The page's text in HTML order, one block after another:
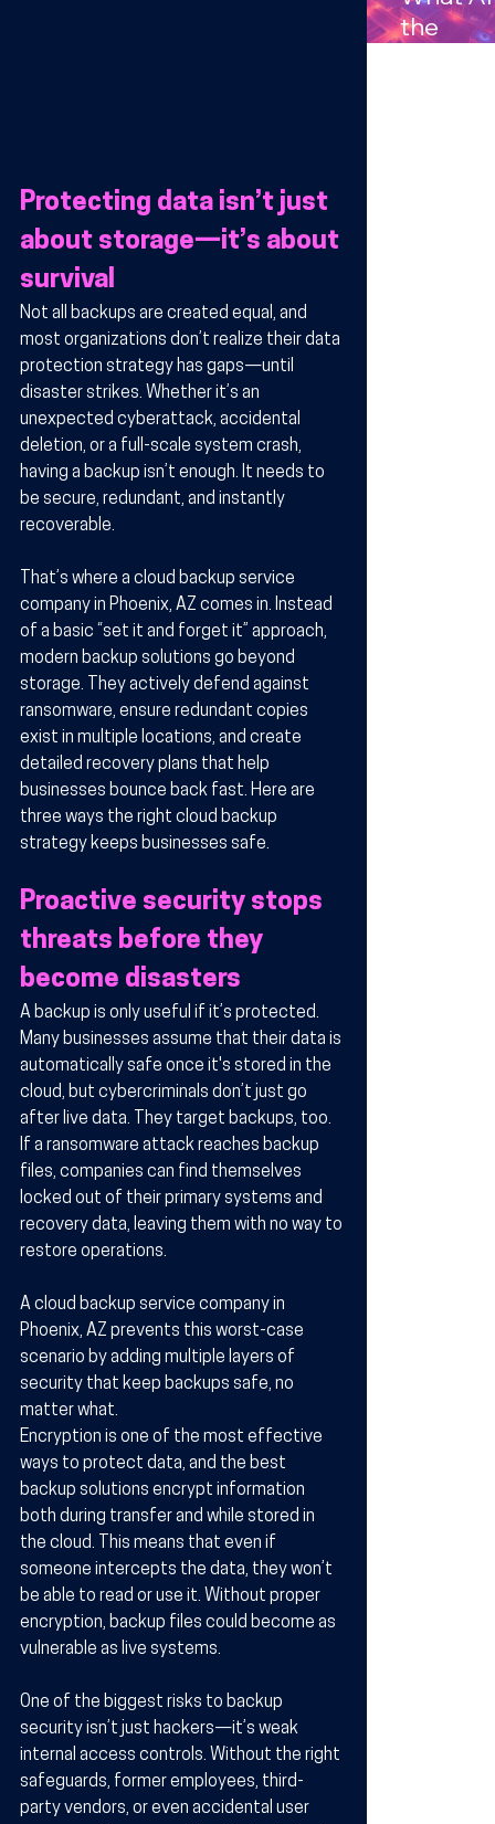
Protecting data isn’t just
about storage—it’s about
survival
Not all backups are created equal, and
most organizations don’t realize their data
protection strategy has gaps—until
disaster strikes. Whether it’s an
unexpected cyberattack, accidental
deletion, or a full-scale system crash,
having a backup isn’t enough. It needs to
be secure, redundant, and instantly
recoverable.
That’s where a cloud backup service
company in Phoenix, AZ comes in. Instead
of a basic “set it and forget it” approach,
modern backup solutions go beyond
storage. They actively defend against
ransomware, ensure redundant copies
exist in multiple locations, and create
detailed recovery plans that help
businesses bounce back fast. Here are
three ways the right cloud backup
strategy keeps businesses safe.
Proactive security stops
threats before they
become disasters
A backup is only useful if it’s protected.
Many businesses assume that their data is
automatically safe once it's stored in the
cloud, but cybercriminals don’t just go
after live data. They target backups, too.
If a ransomware attack reaches backup
files, companies can find themselves
locked out of their primary systems and
recovery data, leaving them with no way to
restore operations.
A cloud backup service company in
Phoenix, AZ prevents this worst-case
scenario by adding multiple layers of
security that keep backups safe, no
matter what.
Encryption is one of the most effective
ways to protect data, and the best
backup solutions encrypt information
both during transfer and while stored in
the cloud. This means that even if
someone intercepts the data, they won’t
be able to read or use it. Without proper
encryption, backup files could become as
vulnerable as live systems.
One of the biggest risks to backup
security isn’t just hackers—it’s weak
internal access controls. Without the right
safeguards, former employees, third-
party vendors, or even accidental user
s in
the